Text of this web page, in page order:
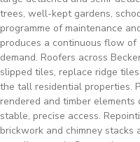
trees, well-kept gardens,
programme of maintenance
produces a continuous flow of
demand. Roofers across
slipped tiles, replace ridge
the tall residential properties.
rendered and timber
stable, precise access.
brickwork and chimney